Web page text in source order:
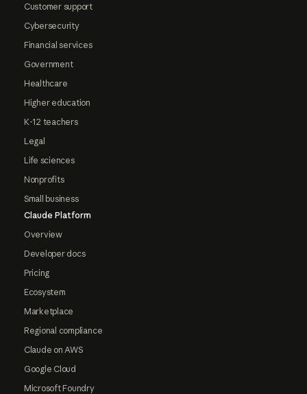
Customer support
Cybersecurity
Financial services
Government
Healthcare
Higher education
K-12 teachers
Legal
Life sciences
Nonprofits
Small business
Claude Platform
Overview
Developer docs
Pricing
Ecosystem
Marketplace
Regional compliance
Claude on AWS
Google Cloud
Microsoft Foundry